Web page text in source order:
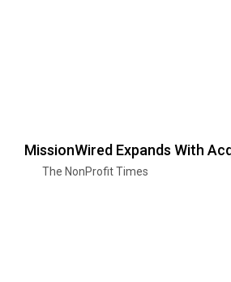
MissionWired Expands With
The NonProfit Times